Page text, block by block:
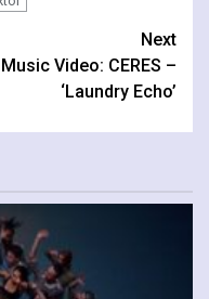
Next
Music Video: CERES –
‘Laundry Echo’